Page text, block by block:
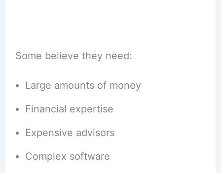
Some believe they need:
Large amounts of money
Financial expertise
Expensive advisors
Complex software